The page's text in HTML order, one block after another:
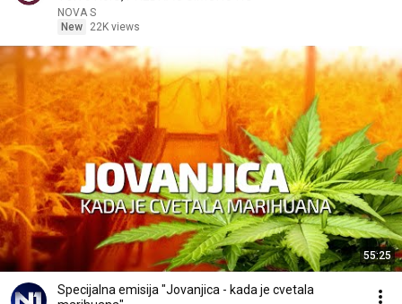
NOVA S
New
22K views
55:25
Specijalna emisija "Jovanjica - kada je cvetala